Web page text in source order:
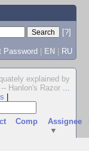
[?]
Password | EN | RU
explained by
Hanlon's Razor ...
Comp
Assignee
▼